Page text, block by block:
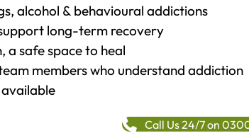
alcohol & behavioural addictions
long-term recovery
safe space to heal
members who understand addiction
available
Call Us 24/7 on